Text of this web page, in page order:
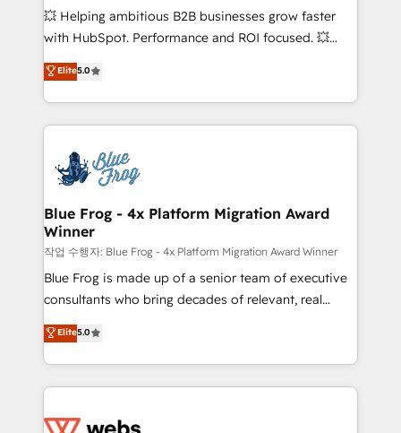
pipeline growth programs • Sales enablement tools
and CRM optimization • Retention strategies with
Execution • 750+ onboardings and 2,000+
implementations • Deep expertise across marketing,
💥 Helping ambitious B2B businesses grow faster
with HubSpot. Performance and ROI focused. 💥
BBD Boom is the HubSpot partner that can help you
to HubSpot Better. We work with your teams to
solve all your HubSpot challenges and improve user
adoption, sales process and marketing results.
the first time 🔧 Designing and optimising your
HubSpot set-up for better results 🌐 Website design
and build using HubSpot 🔌 Integrating HubSpot
with other systems 🎓 Training your teams to be
HubSpot pros 📊 Lead generation services using
HubSpot Why us? - SIX HubSpot Accreditations -
awarded by HubSpot after a rigorous process for
Migration, Custom Integration & Platform
Enablement -Onboarded over 500 businesses to
get more from your investment in HubSpot.
Elite5.0
Blue Frog - 4x Platform Migration Award
Winner
작업 수행자: Blue Frog - 4x Platform Migration Award Winner
Blue Frog is made up of a senior team of executive
consultants who bring decades of relevant, real
world experience to our client engagements. "Blue
Frog is a top, trusted partner in HubSpot's
ecosystem for a reason. Their team brings over a
decade of experience to the table, along with deep
for driving growth. They are committed to helping
Elite5.0